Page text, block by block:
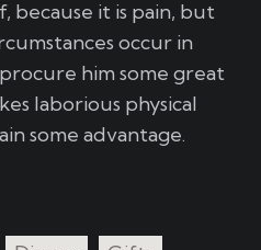
because it is pain, but
occur in
him some great
laborious physical
some advantage.